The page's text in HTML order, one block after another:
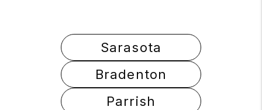
Sarasota
Bradenton
Parrish